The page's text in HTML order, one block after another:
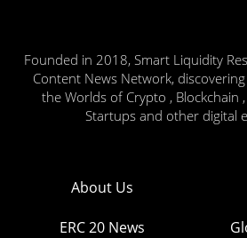
Founded in 2018, Smart Liquidity
Content News Network,
the Worlds of Crypto , Blockchain
Startups and other digital
About Us
ERC 20 News